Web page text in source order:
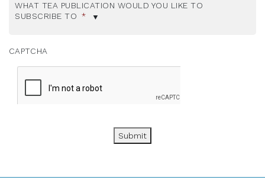
WHAT TEA PUBLICATION WOULD YOU LIKE TO
SUBSCRIBE TO *
CAPTCHA
Submit